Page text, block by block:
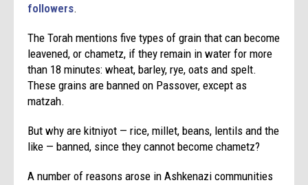
followers.
The Torah mentions five types of grain that can become
leavened, or chametz, if they remain in water for more
than 18 minutes: wheat, barley, rye, oats and spelt.
These grains are banned on Passover, except as
matzah.
But why are kitniyot — rice, millet, beans, lentils and the
like — banned, since they cannot become chametz?
A number of reasons arose in Ashkenazi communities